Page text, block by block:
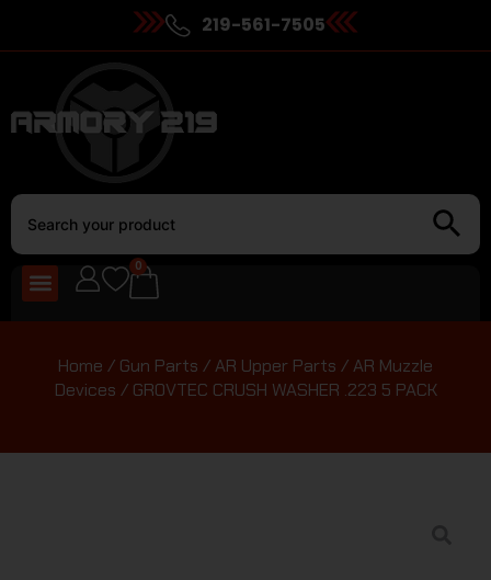
219-561-7505
0
Home / Gun Parts /AR Upper Parts /AR Muzzle
Devices / GROVTEC CRUSH WASHER .223 5 PACK